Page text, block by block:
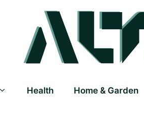
Health Home & Garden